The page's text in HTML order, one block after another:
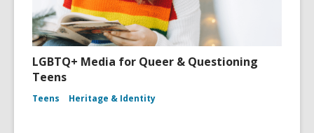
LGBTQ+ Media for Queer & Questioning
Teens
Teens Heritage & Identity